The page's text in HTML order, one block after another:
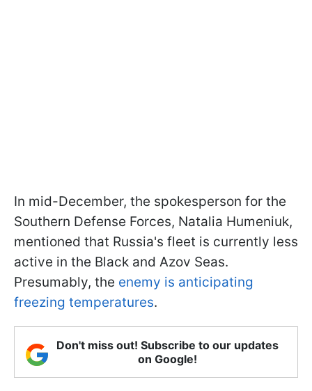
In mid-December, the spokesperson for the
Southern Defense Forces, Natalia Humeniuk,
mentioned that Russia's fleet is currently less
active in the Black and Azov Seas.
Presumably, the enemy is anticipating
freezing temperatures.
Don't miss out! Subscribe to our updates
on Google!